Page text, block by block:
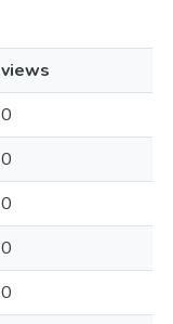
views
0
0
0
0
0